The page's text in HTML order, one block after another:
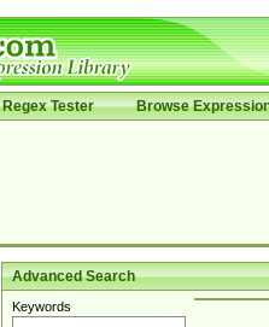
Regex Tester Browse
Advanced Search
Keywords